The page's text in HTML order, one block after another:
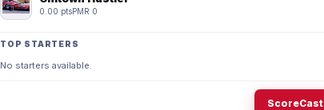
0.00 ptsPMR 0
TOP STARTERS
No starters available.
ScoreCast